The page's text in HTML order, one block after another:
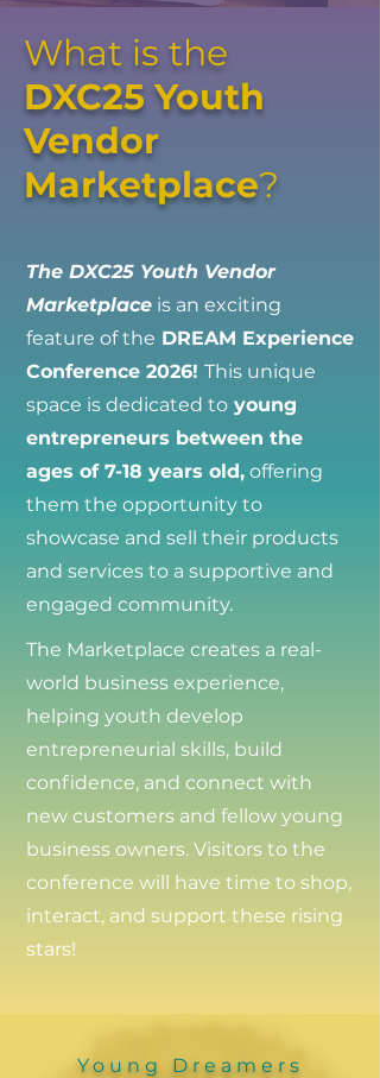
What is the
DXC25 Youth
Vendor
Marketplace?
The DXC25 Youth Vendor
Marketplace is an exciting
feature of the DREAM Experience
Conference 2026! This unique
space is dedicated to young
entrepreneurs between the
ages of 7-18 years old, offering
them the opportunity to
showcase and sell their products
and services to a supportive and
engaged community.
The Marketplace creates a real-
world business experience,
helping youth develop
entrepreneurial skills, build
confidence, and connect with
new customers and fellow young
business owners. Visitors to the
conference will have time to shop,
interact, and support these rising
stars!
Young Dreamers